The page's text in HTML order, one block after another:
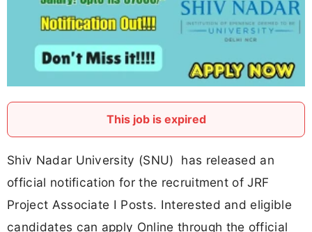
This job is expired
Shiv Nadar University (SNU) has released an
official notification for the recruitment of JRF
Project Associate I Posts. Interested and eligible
candidates can apply Online through the official